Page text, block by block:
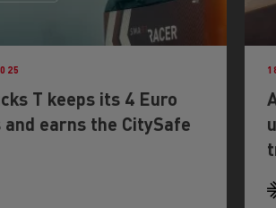
T keeps its 4 Euro
and earns the CitySafe